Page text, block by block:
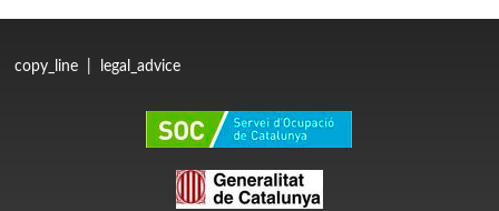
copy_line legal_advice